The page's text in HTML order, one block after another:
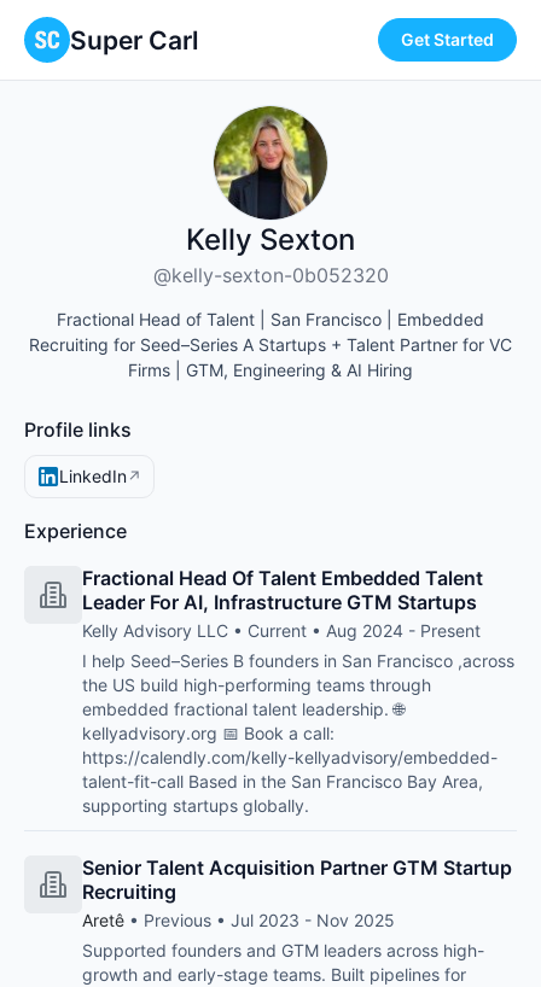
Super Carl Get Started
Kelly Sexton
@kelly-sexton-0b052320
Fractional Head of Talent | San Francisco | Embedded
Recruiting for Seed–Series A Startups + Talent Partner for VC
Firms | GTM, Engineering & AI Hiring
Profile links
LinkedIn↗
Experience
Fractional Head Of Talent Embedded Talent
Leader For AI, Infrastructure GTM Startups
Kelly Advisory LLC • Current • Aug 2024 - Present
I help Seed–Series B founders in San Francisco ,across
the US build high-performing teams through
embedded fractional talent leadership. 🌐
kellyadvisory.org 📅 Book a call:
https://calendly.com/kelly-kellyadvisory/embedded-
talent-fit-call Based in the San Francisco Bay Area,
supporting startups globally.
Senior Talent Acquisition Partner GTM Startup
Recruiting
Aretê • Previous • Jul 2023 - Nov 2025
Supported founders and GTM leaders across high-
growth and early-stage teams. Built pipelines for